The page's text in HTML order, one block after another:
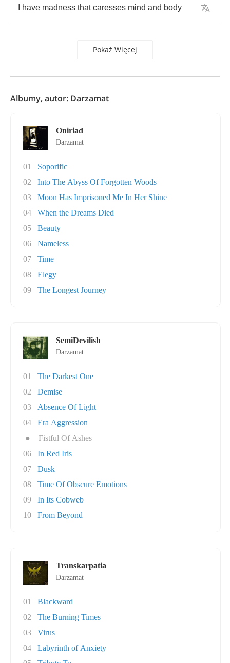
have madness that caresses mind and body
Pokaż Więcej
Albumy, autor: Darzamat
Oniriad
Darzamat
01
Soporific
02
Into The Abyss Of Forgotten Woods
03
Moon Has Imprisoned Me In Her Shine
04
When the Dreams Died
05
Beauty
06
Nameless
07
Time
08
Elegy
09
The Longest Journey
SemiDevilish
Darzamat
01
The Darkest One
02
Demise
03
Absence Of Light
04
Era Aggression
●
Fistful Of Ashes
06
In Red Iris
07
Dusk
08
Time Of Obscure Emotions
09
In Its Cobweb
10
From Beyond
Transkarpatia
Darzamat
01
Blackward
02
The Burning Times
03
Virus
04
Labyrinth of Anxiety